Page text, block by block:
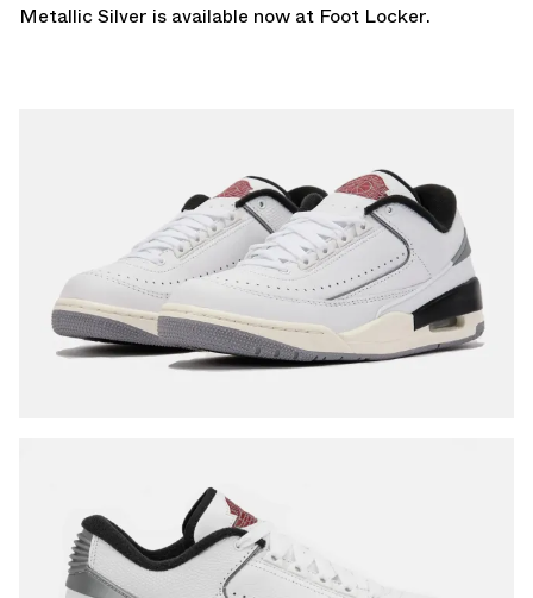
Metallic Silver is available now at Foot Locker.